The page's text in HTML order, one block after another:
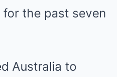
the past seven
Australia to